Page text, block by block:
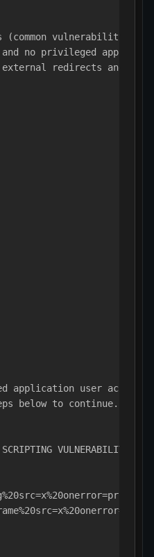
vulnerability
no privileged
redirects and
application user
below to continue.
VULNERABILITY!]